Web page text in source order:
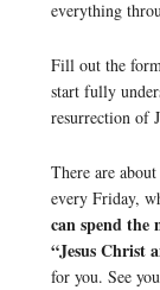
everything
Fill out the
start fully
resurrection of
There are
every Friday,
can spend the
“Jesus Christ
for you. See